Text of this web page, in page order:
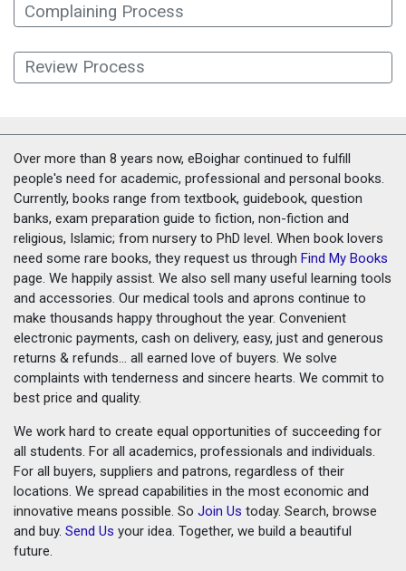
Complaining Process
Review Process
Over more than 8 years now, eBoighar continued to fulfill
people's need for academic, professional and personal books.
Currently, books range from textbook, guidebook, question
banks, exam preparation guide to fiction, non-fiction and
religious, Islamic; from nursery to PhD level. When book lovers
need some rare books, they request us through Find My Books
page. We happily assist. We also sell many useful learning tools
and accessories. Our medical tools and aprons continue to
make thousands happy throughout the year. Convenient
electronic payments, cash on delivery, easy, just and generous
returns & refunds... all earned love of buyers. We solve
complaints with tenderness and sincere hearts. We commit to
best price and quality.
We work hard to create equal opportunities of succeeding for
all students. For all academics, professionals and individuals.
For all buyers, suppliers and patrons, regardless of their
locations. We spread capabilities in the most economic and
innovative means possible. So Join Us today. Search, browse
and buy. Send Us your idea. Together, we build a beautiful
future.